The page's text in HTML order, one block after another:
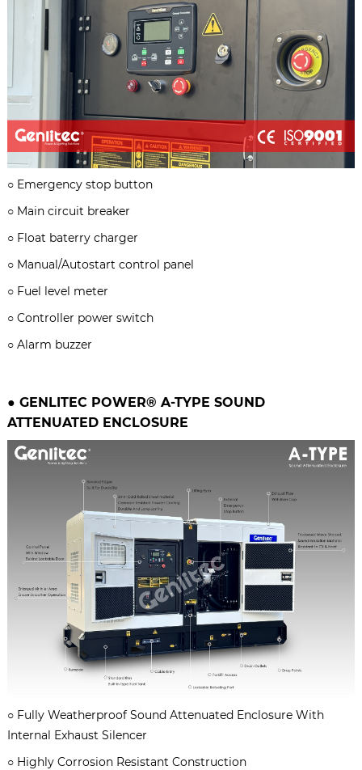
○ Emergency stop button
○ Main circuit breaker
○ Float baterry charger
○ Manual/Autostart control panel
○ Fuel level meter
○ Controller power switch
○ Alarm buzzer
● GENLITEC POWER® A-TYPE SOUND
ATTENUATED ENCLOSURE
○ Fully Weatherproof Sound Attenuated Enclosure With
Internal Exhaust Silencer
○ Highly Corrosion Resistant Construction